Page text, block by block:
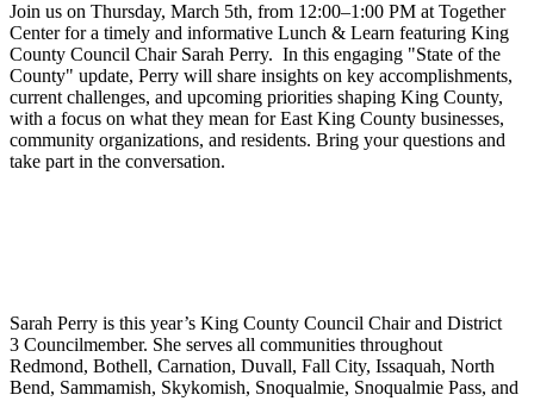
Join us on Thursday, March 5th, from 12:00–1:00 PM at Together
Center for a timely and informative Lunch & Learn featuring King
County Council Chair Sarah Perry. In this engaging "State of the
County" update, Perry will share insights on key accomplishments,
current challenges, and upcoming priorities shaping King County,
with a focus on what they mean for East King County businesses,
community organizations, and residents. Bring your questions and
take part in the conversation.
Sarah Perry is this year’s King County Council Chair and District
3 Councilmember. She serves all communities throughout
Redmond, Bothell, Carnation, Duvall, Fall City, Issaquah, North
Bend, Sammamish, Skykomish, Snoqualmie, Snoqualmie Pass, and